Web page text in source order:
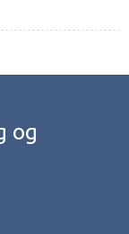
og